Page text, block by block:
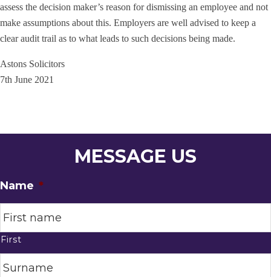
assess the decision maker’s reason for dismissing an employee and not
make assumptions about this. Employers are well advised to keep a
clear audit trail as to what leads to such decisions being made.
Astons Solicitors
7th June 2021
MESSAGE US
Name *
First